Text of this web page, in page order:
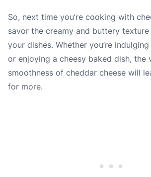
So, next time you’re cooking with
savor the creamy and buttery
your dishes. Whether you’re
or enjoying a cheesy baked dish, the
smoothness of cheddar cheese will
for more.